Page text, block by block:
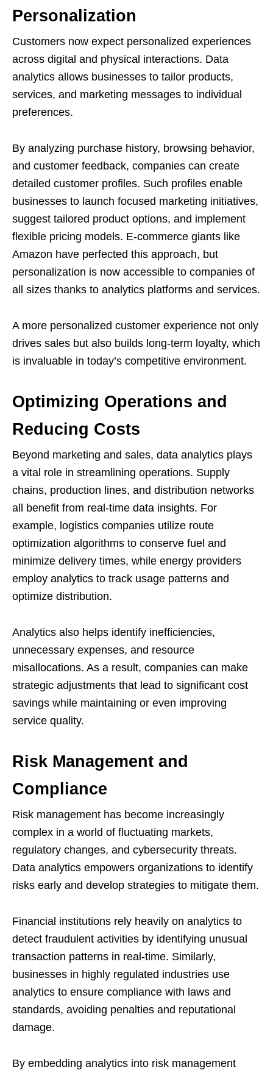
Personalization
Customers now expect personalized experiences
across digital and physical interactions. Data
analytics allows businesses to tailor products,
services, and marketing messages to individual
preferences.
By analyzing purchase history, browsing behavior,
and customer feedback, companies can create
detailed customer profiles. Such profiles enable
businesses to launch focused marketing initiatives,
suggest tailored product options, and implement
flexible pricing models. E-commerce giants like
Amazon have perfected this approach, but
personalization is now accessible to companies of
all sizes thanks to analytics platforms and services.
A more personalized customer experience not only
drives sales but also builds long-term loyalty, which
is invaluable in today’s competitive environment.
Optimizing Operations and
Reducing Costs
Beyond marketing and sales, data analytics plays
a vital role in streamlining operations. Supply
chains, production lines, and distribution networks
all benefit from real-time data insights. For
example, logistics companies utilize route
optimization algorithms to conserve fuel and
minimize delivery times, while energy providers
employ analytics to track usage patterns and
optimize distribution.
Analytics also helps identify inefficiencies,
unnecessary expenses, and resource
misallocations. As a result, companies can make
strategic adjustments that lead to significant cost
savings while maintaining or even improving
service quality.
Risk Management and
Compliance
Risk management has become increasingly
complex in a world of fluctuating markets,
regulatory changes, and cybersecurity threats.
Data analytics empowers organizations to identify
risks early and develop strategies to mitigate them.
Financial institutions rely heavily on analytics to
detect fraudulent activities by identifying unusual
transaction patterns in real-time. Similarly,
businesses in highly regulated industries use
analytics to ensure compliance with laws and
standards, avoiding penalties and reputational
damage.
By embedding analytics into risk management